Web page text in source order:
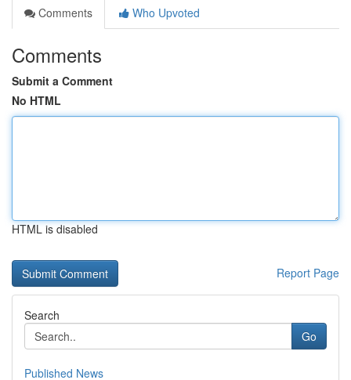
Comments
Who Upvoted
Comments
Submit a Comment
No HTML
HTML is disabled
Report Page
Search
Go
Published News